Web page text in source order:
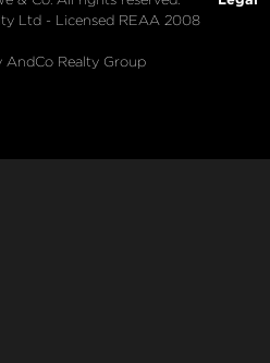
Ltd - Licensed REAA 2008
AndCo Realty Group